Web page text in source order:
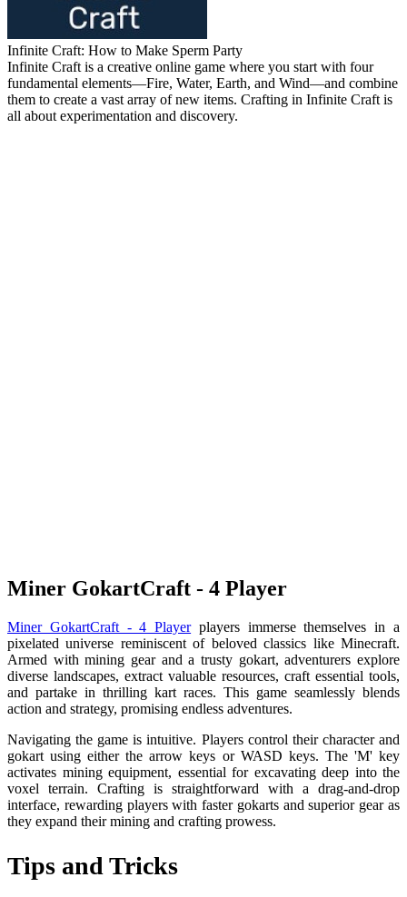
Infinite Craft: How to Make Sperm Party
Infinite Craft is a creative online game where you start with four
fundamental elements—Fire, Water, Earth, and Wind—and combine
them to create a vast array of new items. Crafting in Infinite Craft is
all about experimentation and discovery.
Miner GokartCraft - 4 Player
Miner GokartCraft - 4 Playerplayers immerse themselves in a
pixelated universe reminiscent of beloved classics like Minecraft.
Armed with mining gear and a trusty gokart, adventurers explore
diverse landscapes, extract valuable resources, craft essential tools,
and partake in thrilling kart races. This game seamlessly blends
action and strategy, promising endless adventures.
Navigating the game is intuitive. Players control their character and
gokart using either the arrow keys or WASD keys. The 'M' key
activates mining equipment, essential for excavating deep into the
voxel terrain. Crafting is straightforward with a drag-and-drop
interface, rewarding players with faster gokarts and superior gear as
they expand their mining and crafting prowess.
Tips and Tricks